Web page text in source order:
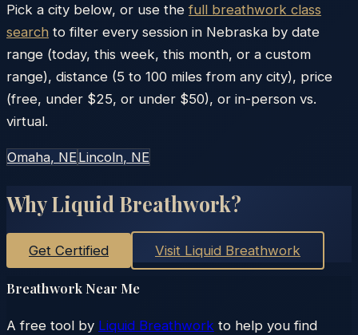
Pick a city below, or use the full breathwork class
search to filter every session in Nebraska by date
range (today, this week, this month, or a custom
range), distance (5 to 100 miles from any city), price
(free, under $25, or under $50), or in-person vs.
virtual.
Omaha, NELincoln, NE
Why Liquid Breathwork?
Get Certified Visit Liquid Breathwork
Breathwork Near Me
A free tool by Liquid Breathwork to help you find